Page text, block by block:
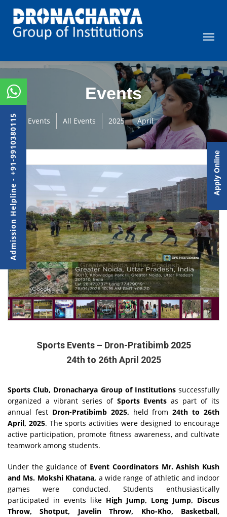
Events
Events All Events 2025 April
Sports Events – Dron-Pratibimb 2025
24th to 26th April 2025
Sports Club, Dronacharya Group of Institutionssuccessfully
organized a vibrant series of Sports Events as part of its
annual fest Dron-Pratibimb 2025, held from24th to 26th
April, 2025. The sports activities were designed to encourage
active participation, promote fitness awareness, and cultivate
teamwork among students.
Under the guidance of Event Coordinators Mr. Ashish Kush
and Ms. Mokshi Khatana, a wide range of athletic and indoor
games were conducted. Students enthusiastically
participated in events like High Jump, Long Jump, Discus
Throw, Shotput, Javelin Throw, Kho-Kho, Basketball,
Admission Helpline - +91-9910380115 Apply Online